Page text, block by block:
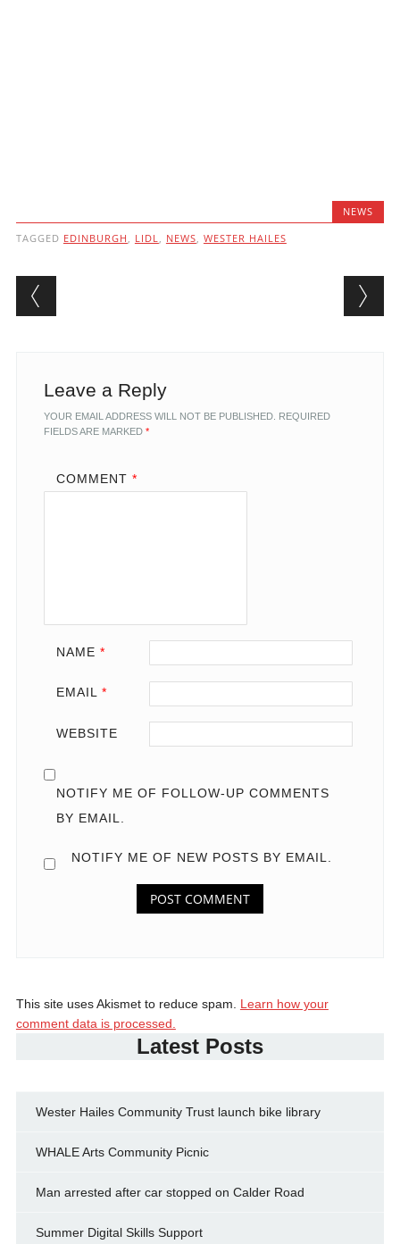
NEWS
TAGGED EDINBURGH , LIDL, NEWS, WESTER HAILES
Post navigation
Leave a Reply
YOUR EMAIL ADDRESS WILL NOT BE PUBLISHED. REQUIRED
FIELDS ARE MARKED *
COMMENT *
NAME *
EMAIL *
WEBSITE
NOTIFY ME OF FOLLOW-UP COMMENTS
BY EMAIL.
NOTIFY ME OF NEW POSTS BY EMAIL.
This site uses Akismet to reduce spam. Learn how your
comment data is processed.
Latest Posts
Wester Hailes Community Trust launch bike library
WHALE Arts Community Picnic
Man arrested after car stopped on Calder Road
Summer Digital Skills Support